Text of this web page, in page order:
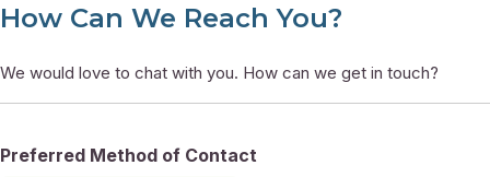
How Can We Reach You?
We would love to chat with you. How can we get in touch?
Preferred Method of Contact